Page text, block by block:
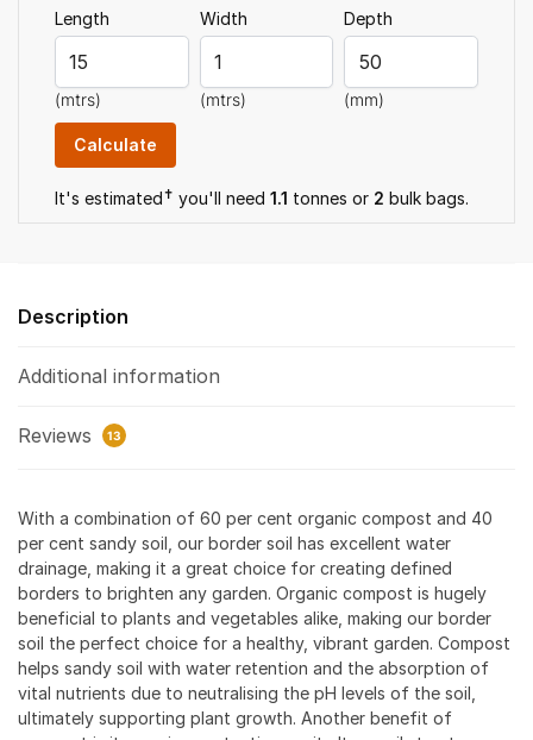
Length
(mtrs)
Width
(mtrs)
Depth
(mm)
It's estimated✝ you'll need 1.1 tonnes or 2 bulk bags.
Description
Additional information
Reviews 13
With a combination of 60 per cent organic compost and 40
per cent sandy soil, our border soil has excellent water
drainage, making it a great choice for creating defined
borders to brighten any garden. Organic compost is hugely
beneficial to plants and vegetables alike, making our border
soil the perfect choice for a healthy, vibrant garden. Compost
helps sandy soil with water retention and the absorption of
vital nutrients due to neutralising the pH levels of the soil,
ultimately supporting plant growth. Another benefit of